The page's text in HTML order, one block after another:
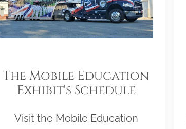
The Mobile Education
Exhibit's Schedule
Visit the Mobile Education